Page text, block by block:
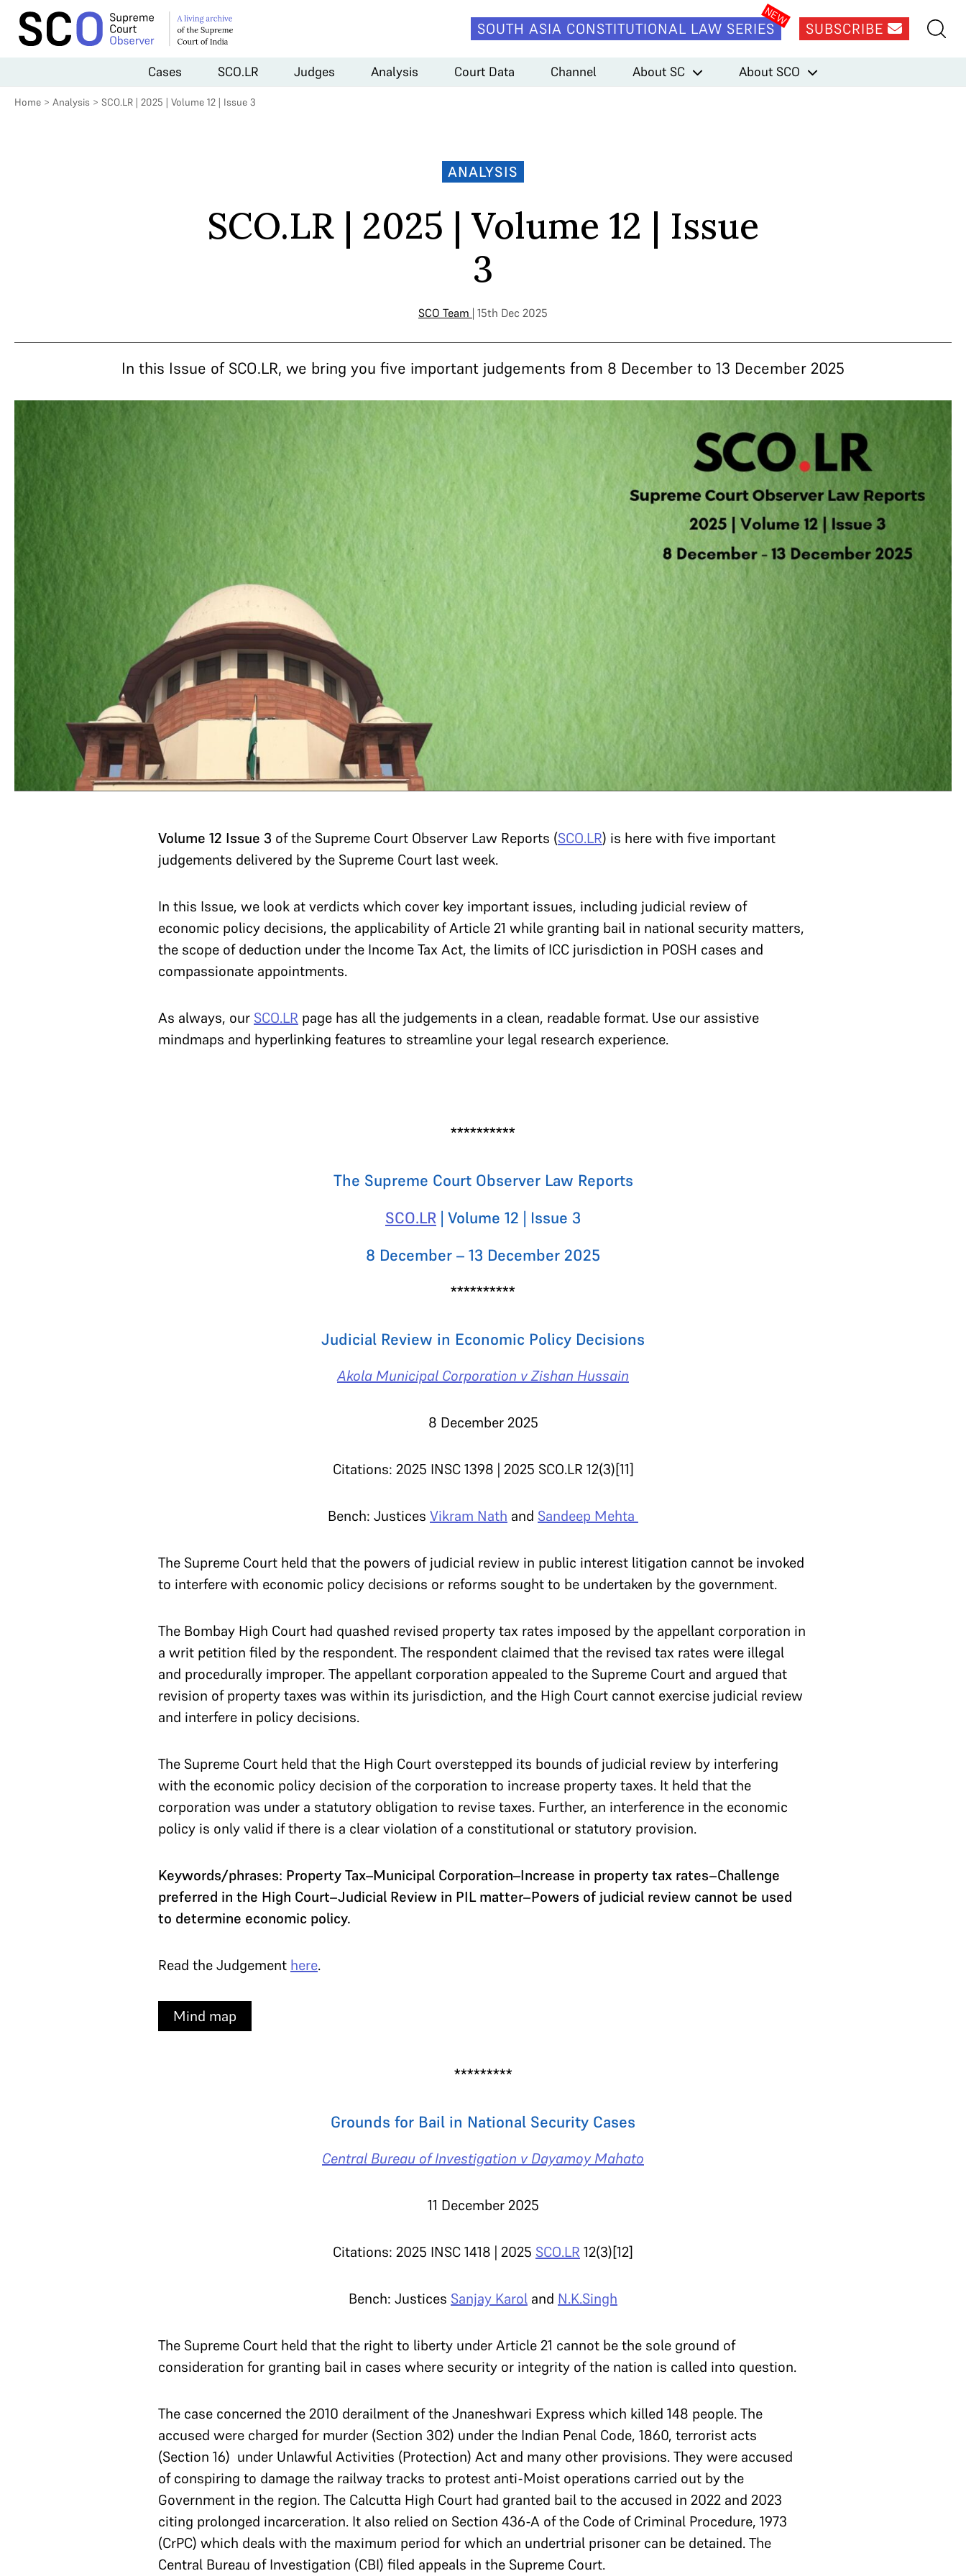
SOUTH ASIA CONSTITUTIONAL LAW SERIES SUBSCRIBE
Cases SCO.LR Judges Analysis Court Data Channel About SC About SCO
Home > Analysis > SCO.LR | 2025 | Volume 12 | Issue 3
ANALYSIS
SCO.LR | 2025 | Volume 12 | Issue
3
SCO Team | 15th Dec 2025
In this Issue of SCO.LR, we bring you five important judgements from 8 December to 13 December 2025
Volume 12 Issue 3 of the Supreme Court Observer Law Reports (SCO.LR) is here with five important
judgements delivered by the Supreme Court last week.
In this Issue, we look at verdicts which cover key important issues, including judicial review of
economic policy decisions, the applicability of Article 21 while granting bail in national security matters,
the scope of deduction under the Income Tax Act, the limits of ICC jurisdiction in POSH cases and
compassionate appointments.
As always, our SCO.LR page has all the judgements in a clean, readable format. Use our assistive
mindmaps and hyperlinking features to streamline your legal research experience.
**********
The Supreme Court Observer Law Reports
SCO.LR | Volume 12 | Issue 3
8 December – 13 December 2025
**********
Judicial Review in Economic Policy Decisions
Akola Municipal Corporation v Zishan Hussain
8 December 2025
Citations: 2025 INSC 1398 | 2025 SCO.LR 12(3)[11]
Bench: Justices Vikram Nath and Sandeep Mehta
The Supreme Court held that the powers of judicial review in public interest litigation cannot be invoked
to interfere with economic policy decisions or reforms sought to be undertaken by the government.
The Bombay High Court had quashed revised property tax rates imposed by the appellant corporation in
a writ petition filed by the respondent. The respondent claimed that the revised tax rates were illegal
and procedurally improper. The appellant corporation appealed to the Supreme Court and argued that
revision of property taxes was within its jurisdiction, and the High Court cannot exercise judicial review
and interfere in policy decisions.
The Supreme Court held that the High Court overstepped its bounds of judicial review by interfering
with the economic policy decision of the corporation to increase property taxes. It held that the
corporation was under a statutory obligation to revise taxes. Further, an interference in the economic
policy is only valid if there is a clear violation of a constitutional or statutory provision.
Keywords/phrases: Property Tax–Municipal Corporation–Increase in property tax rates–Challenge
preferred in the High Court–Judicial Review in PIL matter–Powers of judicial review cannot be used
to determine economic policy.
Read the Judgement here.
Mind map
*********
Grounds for Bail in National Security Cases
Central Bureau of Investigation v Dayamoy Mahato
11 December 2025
Citations: 2025 INSC 1418 | 2025 SCO.LR 12(3)[12]
Bench: Justices Sanjay Karol and N.K.Singh
The Supreme Court held that the right to liberty under Article 21 cannot be the sole ground of
consideration for granting bail in cases where security or integrity of the nation is called into question.
The case concerned the 2010 derailment of the Jnaneshwari Express which killed 148 people. The
accused were charged for murder (Section 302) under the Indian Penal Code, 1860, terrorist acts
(Section 16) under Unlawful Activities (Protection) Act and many other provisions. They were accused
of conspiring to damage the railway tracks to protest anti-Moist operations carried out by the
Government in the region. The Calcutta High Court had granted bail to the accused in 2022 and 2023
citing prolonged incarceration. It also relied on Section 436-A of the Code of Criminal Procedure, 1973
(CrPC) which deals with the maximum period for which an undertrial prisoner can be detained. The
Central Bureau of Investigation (CBI) filed appeals in the Supreme Court.